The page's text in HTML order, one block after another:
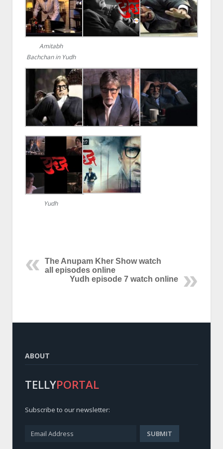
Amitabh
Bachchan in Yudh
Yudh
The Anupam Kher Show watch
all episodes online
Yudh episode 7 watch online
ABOUT
TELLYPORTAL
Subscribe to our newsletter: